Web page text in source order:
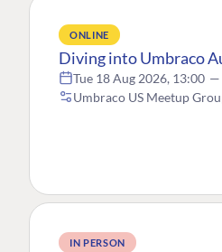
ONLINE
Diving into Umbraco
Tue 18 Aug 2026, 13:00 —
Umbraco US Meetup
IN PERSON